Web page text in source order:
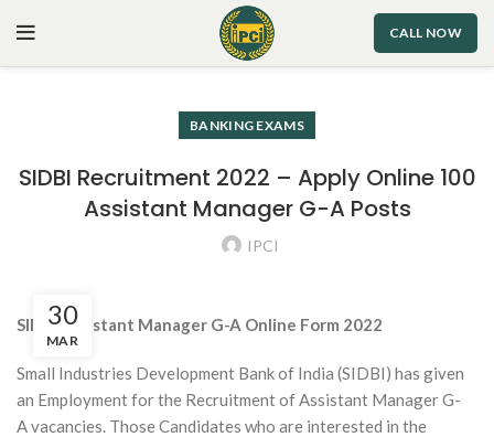
CALL NOW
BANKING EXAMS
SIDBI Recruitment 2022 – Apply Online 100
Assistant Manager G-A Posts
IPCI
30
MAR
SIDBI Assistant Manager G-A Online Form 2022
Small Industries Development Bank of India (SIDBI) has given
an Employment for the Recruitment of Assistant Manager G-
A vacancies. Those Candidates who are interested in the